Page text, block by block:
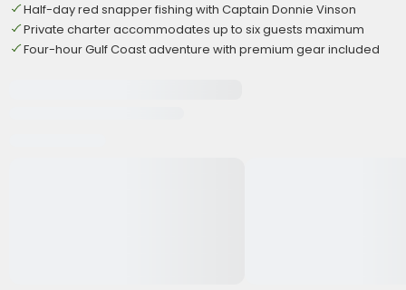
Half-day red snapper fishing with Captain Donnie Vinson
Private charter accommodates up to six guests maximum
Four-hour Gulf Coast adventure with premium gear included